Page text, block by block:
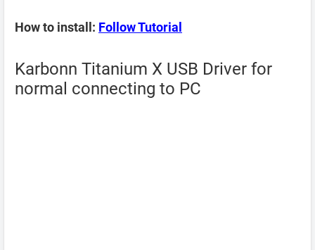
How to install: Follow Tutorial
Karbonn Titanium X USB Driver for
normal connecting to PC